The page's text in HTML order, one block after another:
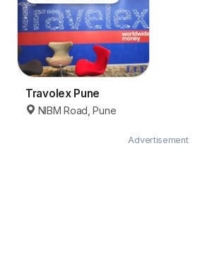
Travolex Pune
NIBM Road, Pune
Advertisement